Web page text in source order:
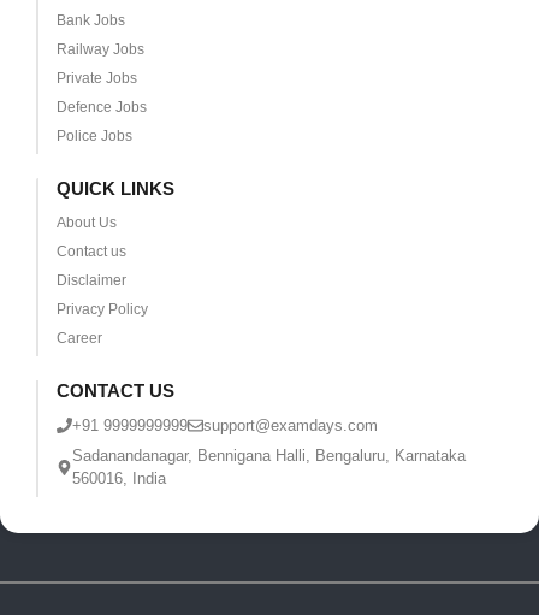
Bank Jobs
Railway Jobs
Private Jobs
Defence Jobs
Police Jobs
QUICK LINKS
About Us
Contact us
Disclaimer
Privacy Policy
Career
CONTACT US
+91 9999999999
support@examdays.com
Sadanandanagar, Bennigana Halli, Bengaluru, Karnataka
560016, India